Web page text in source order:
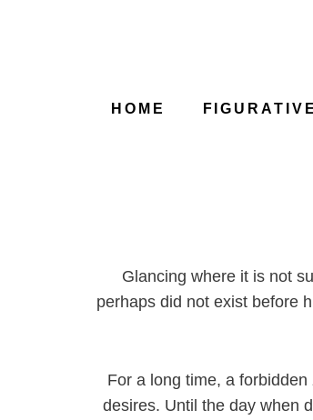
HOME FIGURATIVE
Glancing where it is not
perhaps did not exist before
For a long time, a
desires. Until the day when